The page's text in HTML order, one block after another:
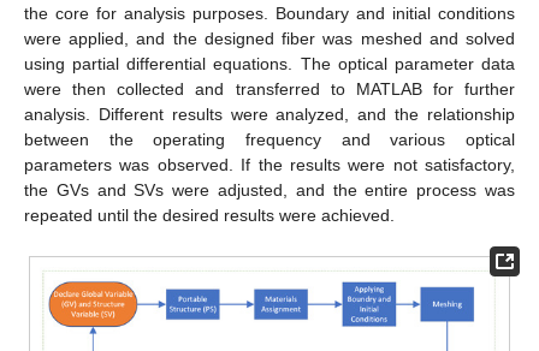
the core for analysis purposes. Boundary and initial conditions
were applied, and the designed fiber was meshed and solved
using partial differential equations. The optical parameter data
were then collected and transferred to MATLAB for further
analysis. Different results were analyzed, and the relationship
between the operating frequency and various optical
parameters was observed. If the results were not satisfactory,
the GVs and SVs were adjusted, and the entire process was
repeated until the desired results were achieved.